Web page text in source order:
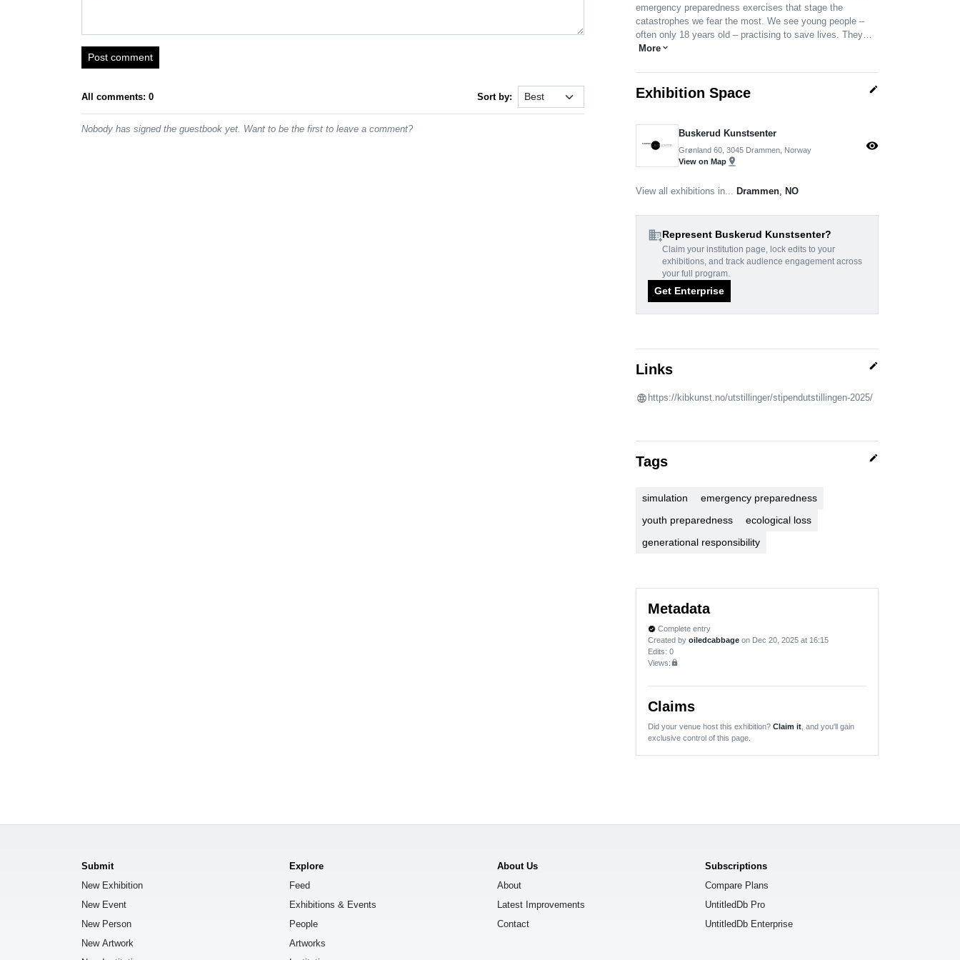
Post comment
All comments: 0 Sort by:
Nobody has signed the guestbook yet. Want to be the first to leave a comment?
emergency preparedness exercises that stage the
catastrophes we fear the most. We see young people –
often only 18 years old – practising to save lives. They…
More expand_more
Exhibition Space edit
Buskerud Kunstsenter
Grønland 60, 3045 Drammen, Norway
View on Map pin_drop
visibility
View all exhibitions in... Drammen NO
domain_addRepresent Buskerud Kunstsenter?
Claim your institution page, lock edits to your
exhibitions, and track audience engagement across
your full program.
Get Enterprise
Links edit
https://kibkunst.no/utstillinger/stipendutstillingen-2025/
Tags edit
simulation
emergency preparedness
youth preparedness
ecological loss
generational responsibility
Metadata
verified Complete entry
Created by oiledcabbage on Dec 20, 2025 at 16:15
Edits: 0
Views:lock
Claims
Did your venue host this exhibition? Claim it , and you'll gain
exclusive control of this page.
Submit
New Exhibition
New Event
New Person
New Artwork
Explore
Feed
Exhibitions & Events
People
Artworks
About Us
About
Latest Improvements
Contact
Subscriptions
Compare Plans
UntitledDb Pro
UntitledDb Enterprise